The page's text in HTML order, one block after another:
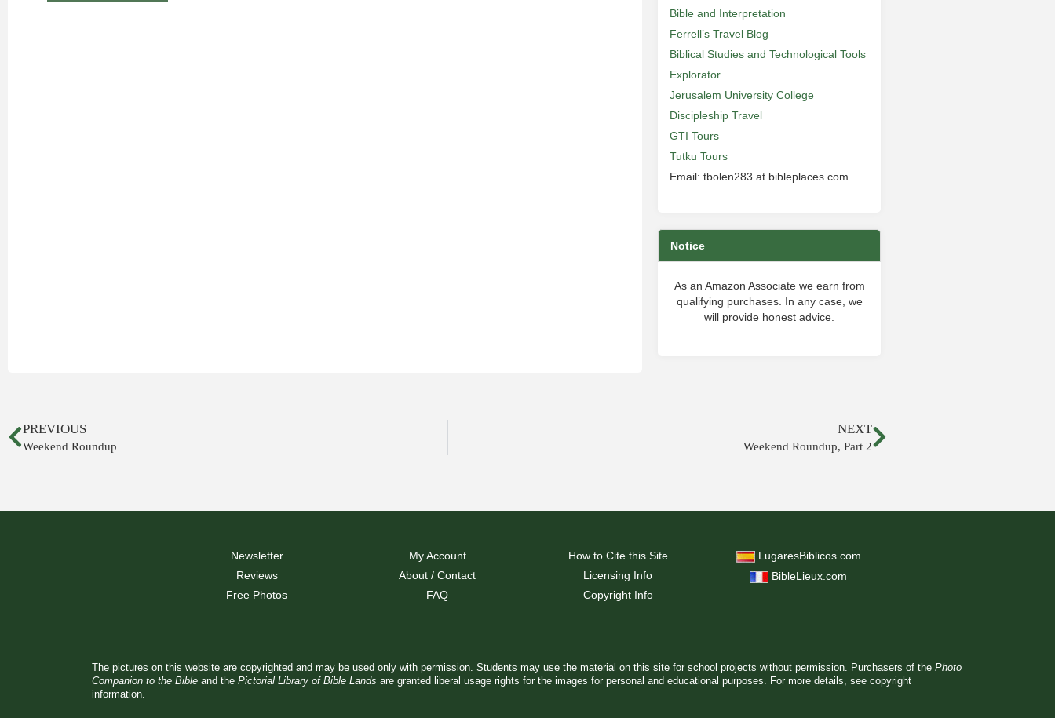
Bible and Interpretation
Ferrell’s Travel Blog
Biblical Studies and Technological Tools
Explorator
Jerusalem University College
Discipleship Travel
GTI Tours
Tutku Tours
Email: tbolen283 at bibleplaces.com
Notice
As an Amazon Associate we earn from
qualifying purchases. In any case, we
will provide honest advice.
PREVIOUS
Weekend Roundup
NEXT
Weekend Roundup, Part 2
Newsletter
Reviews
Free Photos
My Account
About / Contact
FAQ
How to Cite this Site
Licensing Info
Copyright Info
LugaresBiblicos.com
BibleLieux.com
The pictures on this website are copyrighted and may be used only with permission. Students may use the material on this site for school projects without permission. Purchasers of the Photo
Companion to the Bible and the Pictorial Library of Bible Lands are granted liberal usage rights for the images for personal and educational purposes. For more details, see copyright
information.